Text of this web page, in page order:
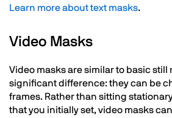
Learn more about text masks.
Video Masks
Video masks are similar to basic still
significant difference: they can be
frames. Rather than sitting
that you initially set, video masks